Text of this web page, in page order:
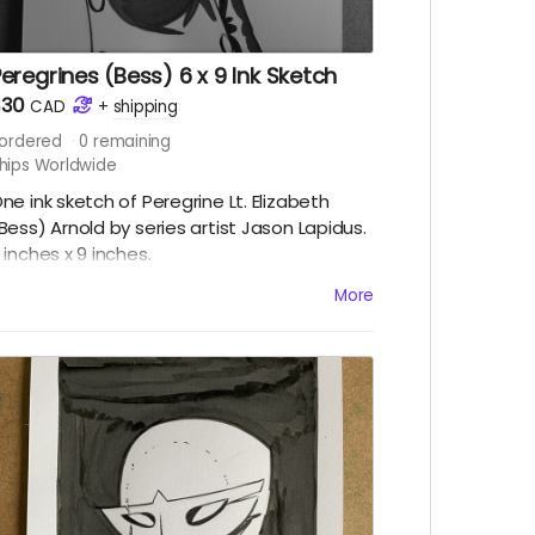
(Bess) 6 x 9 Ink Sketch
CAD + shipping
ordered 0 remaining
Worldwide
ink sketch of Peregrine Lt. Elizabeth
Arnold by series artist Jason Lapidus.
inches x 9 inches.
Ships immediately after campaign ends.More